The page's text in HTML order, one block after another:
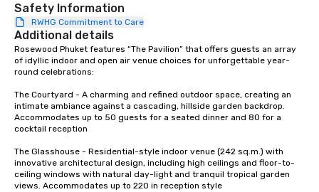
Safety Information
RWHG Commitment to Care
Additional details
Rosewood Phuket features “The Pavilion” that offers guests an array
of idyllic indoor and open air venue choices for unforgettable year-
round celebrations:
The Courtyard - A charming and refined outdoor space, creating an
intimate ambiance against a cascading, hillside garden backdrop.
Accommodates up to 50 guests for a seated dinner and 80 for a
cocktail reception
The Glasshouse - Residential-style indoor venue (242 sq.m.) with
innovative architectural design, including high ceilings and floor-to-
ceiling windows with natural day-light and tranquil tropical garden
views. Accommodates up to 220 in reception style